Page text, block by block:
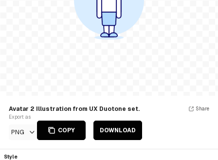
Avatar 2 Illustration from UX Duotone set.
Export as
PNG COPY DOWNLOAD
Share
Style